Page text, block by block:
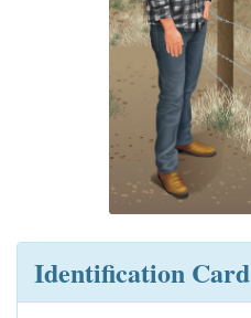
Identification Card